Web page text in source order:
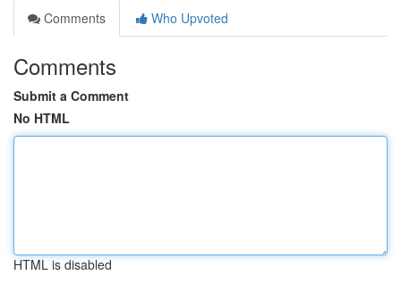
Comments
Who Upvoted
Comments
Submit a Comment
No HTML
HTML is disabled